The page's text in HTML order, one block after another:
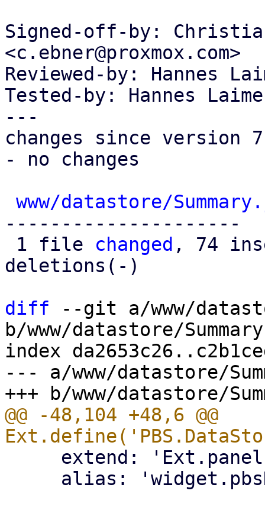
Signed-off-by:
<c.ebner@proxmox.com>
Reviewed-by: Hannes
Tested-by: Hannes
---
changes since version
- no changes
www/datastore/
---------------------
1 file changed , 74
deletions(-)
diff --git a/www/
b/www/datastore/
index
--- a/www/datastore/
@@ -48,104 +48,6 @@